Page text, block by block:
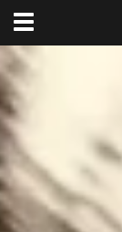
Toggle navigation